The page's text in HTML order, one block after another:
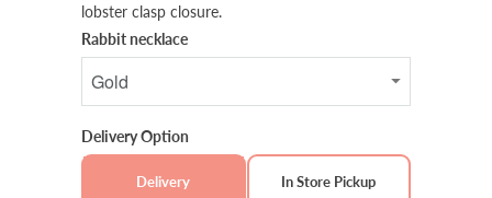
lobster clasp closure.
Rabbit necklace
Delivery Option
Delivery In Store Pickup